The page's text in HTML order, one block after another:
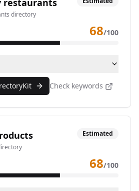
restaurants
directory
68/100
Check keywords
Estimated
68/100